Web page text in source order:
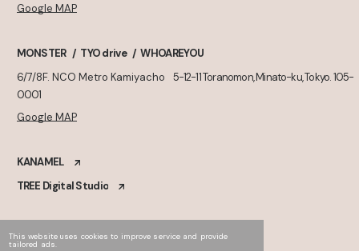
This website uses cookies to improve service and provide
tailored ads.
Google MAP
MONSTER TYO drive
WHOAREYOU
6/7/8F. NCO Metro Kamiyacho
5-12-11 Toranomon, Minato-ku, Tokyo. 105-
0001
Google MAP
KANAMEL
TREE Digital Studio